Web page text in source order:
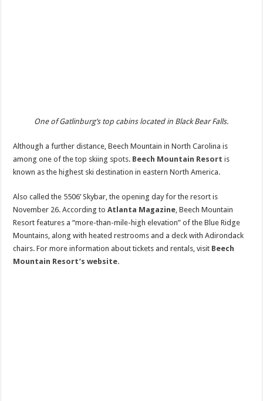
One of Gatlinburg’s top cabins located in Black Bear Falls.
Although a further distance, Beech Mountain in North Carolina is
among one of the top skiing spots. Beech Mountain Resort is
known as the highest ski destination in eastern North America.
Also called the 5506’ Skybar, the opening day for the resort is
November 26. According toAtlanta Magazine, Beech Mountain
Resort features a “more-than-mile-high elevation” of the Blue Ridge
Mountains, along with heated restrooms and a deck with Adirondack
chairs. For more information about tickets and rentals, visit Beech
Mountain Resort’s website.